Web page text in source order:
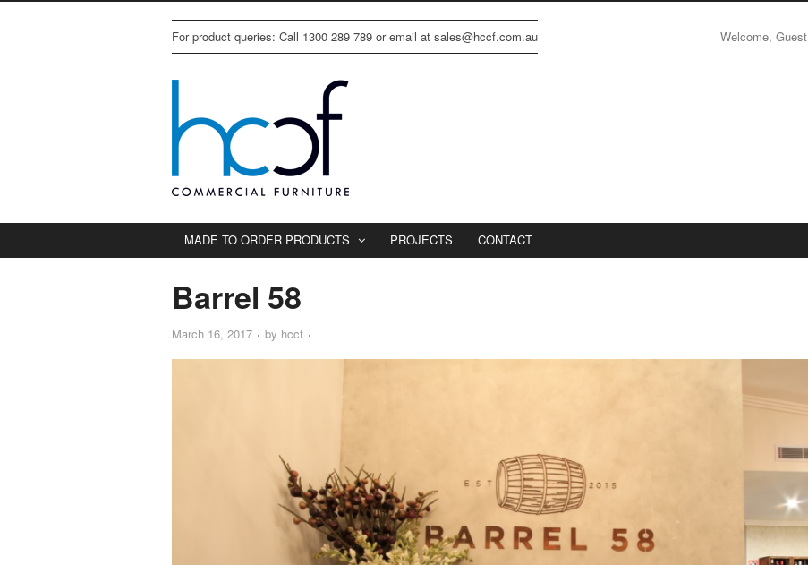
For product queries: Call 1300 289 789 or email at sales@hccf.com.au Welcome, Guest
MADE TO ORDER PRODUCTS PROJECTS CONTACT
Barrel 58
March 16, 2017 by hccf